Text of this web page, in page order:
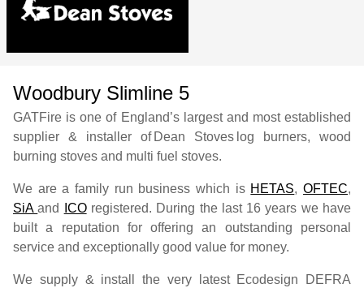
Woodbury Slimline 5
GATFire is one of England’s largest and most established
supplier & installer of Dean Stoves log burners, wood
burning stoves and multi fuel stoves.
We are a family run business which is HETAS,OFTEC,
SiAand ICOregistered. During the last 16 years we have
built a reputation for offering an outstanding personal
service and exceptionally good value for money.
We supply & install the very latest Ecodesign DEFRA